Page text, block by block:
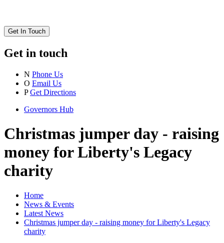
Get In Touch
Get in touch
N Phone Us
O Email Us
P Get Directions
Governors Hub
Christmas jumper day - raising
money for Liberty's Legacy
charity
Home
News & Events
Latest News
Christmas jumper day - raising money for Liberty's Legacy
charity